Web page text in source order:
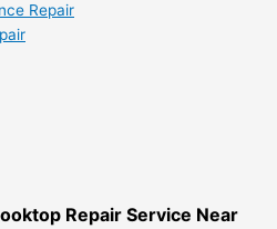
Repair
Repair Service Near